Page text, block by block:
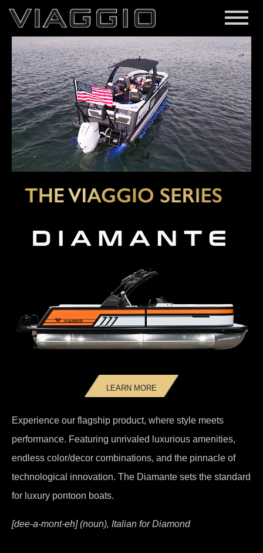
LEARN MORE
Experience our flagship product, where style meets
performance. Featuring unrivaled luxurious amenities,
endless color/decor combinations, and the pinnacle of
technological innovation. The Diamante sets the standard
for luxury pontoon boats.
[dee-a-mont-eh] (noun), Italian for Diamond